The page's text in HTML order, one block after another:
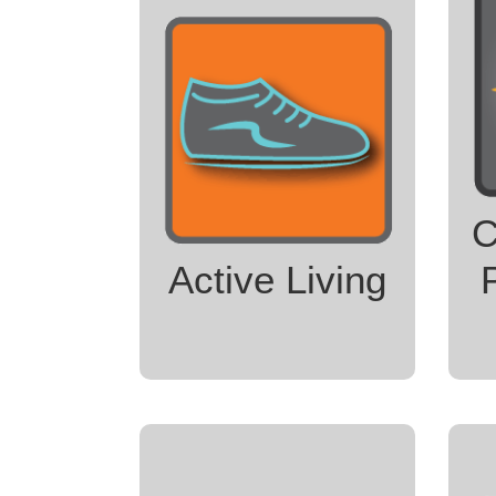
Active Living
Yoga for Every Body
Trek for Treasure
Skagit Nature
Prescription Program